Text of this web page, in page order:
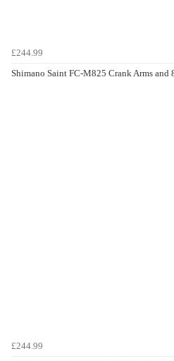
£244.99
Shimano Saint FC-M825 Crank Arms and
£244.99